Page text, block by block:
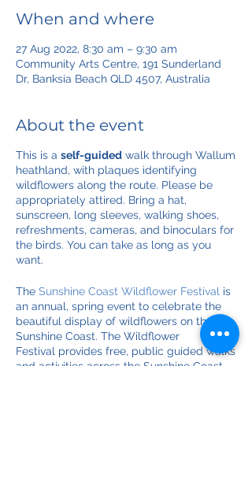
When and where
27 Aug 2022, 8:30 am – 9:30 am
Community Arts Centre, 191 Sunderland
Dr, Banksia Beach QLD 4507, Australia
About the event
This is a self-guided walk through Wallum
heathland, with plaques identifying
wildflowers along the route. Please be
appropriately attired. Bring a hat,
sunscreen, long sleeves, walking shoes,
refreshments, cameras, and binoculars for
the birds. You can take as long as you
want.
The Sunshine Coast Wildflower Festival is
an annual, spring event to celebrate the
beautiful display of wildflowers on the
Sunshine Coast. The Wildflower
Festival provides free, public guided walks
and activities across the Sunshine Coast.